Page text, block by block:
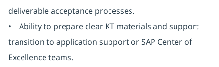
deliverable acceptance processes.
• Ability to prepare clear KT materials and support
transition to application support or SAP Center of
Excellence teams.